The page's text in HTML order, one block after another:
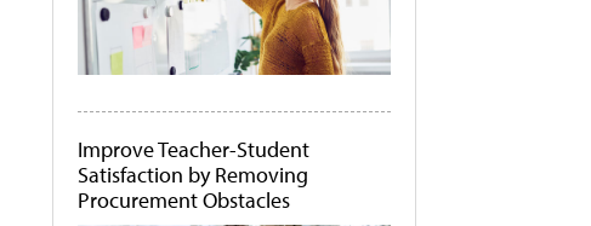
Improve Teacher-Student
Satisfaction by Removing
Procurement Obstacles